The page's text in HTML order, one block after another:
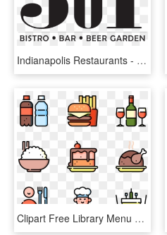
Indianapolis Restaurants - Graphic Design, HD Png Download
Clipart Free Library Menu Drawing At Getdrawings - Restaurant Menu Icon Vector, HD Png Download